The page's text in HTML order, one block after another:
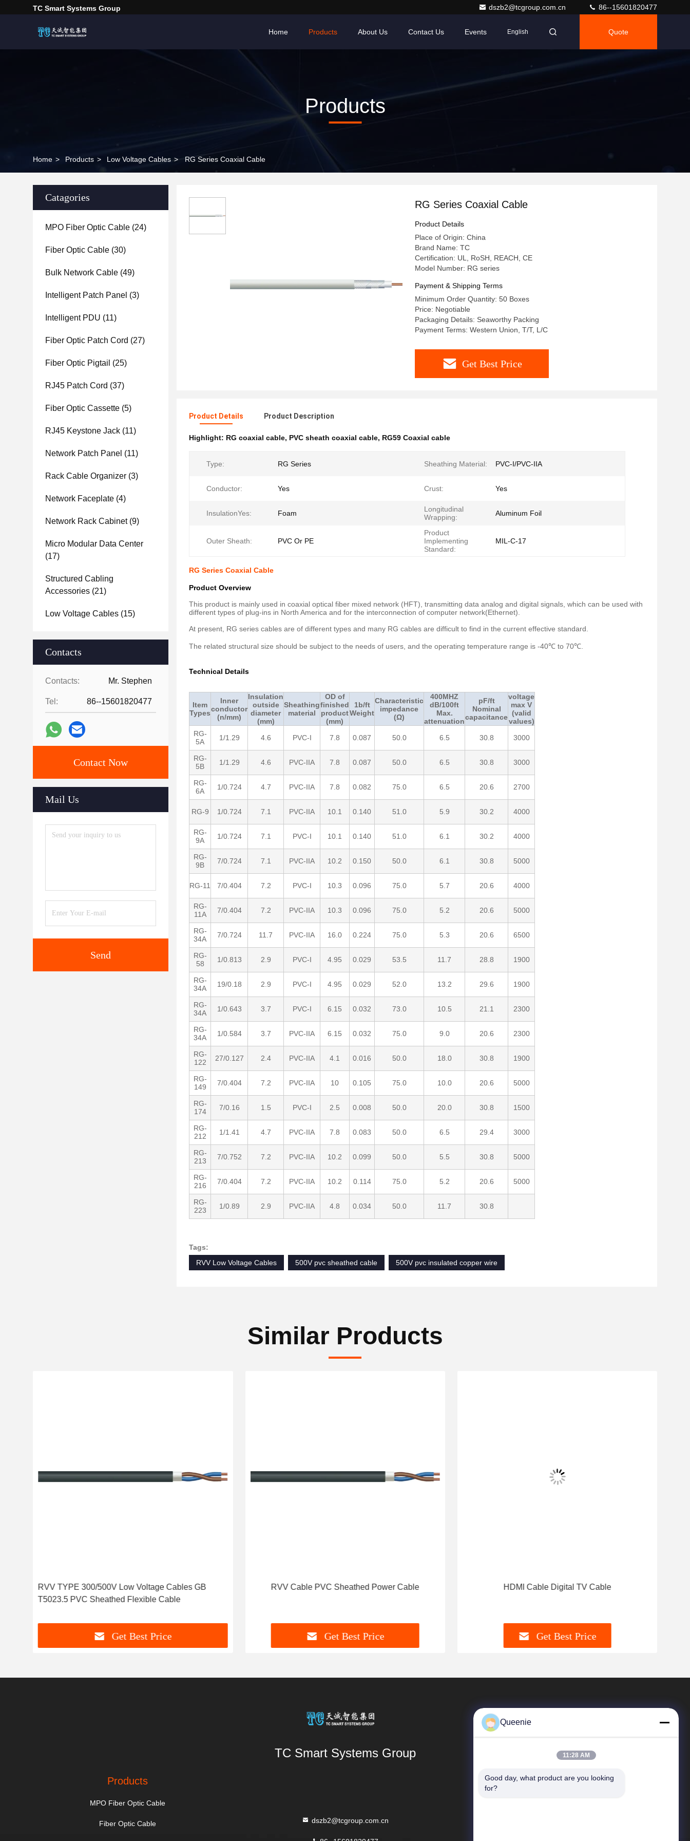
TC Smart Systems Group dszb2@tcgroup.com.cn 86--15601820477
Home Products About Us Contact Us Events English Quote
Products
Home > Products > Low Voltage Cables > RG Series Coaxial Cable
Catagories
MPO Fiber Optic Cable (24)
Fiber Optic Cable (30)
Bulk Network Cable (49)
Intelligent Patch Panel (3)
Intelligent PDU (11)
Fiber Optic Patch Cord (27)
Fiber Optic Pigtail (25)
RJ45 Patch Cord (37)
Fiber Optic Cassette (5)
RJ45 Keystone Jack (11)
Network Patch Panel (11)
Rack Cable Organizer (3)
Network Faceplate (4)
Network Rack Cabinet(9)
Micro Modular Data Center
(17)
Structured Cabling
Accessories (21)
Low Voltage Cables (15)
Contacts
Contacts: Mr. Stephen
Tel: 86--15601820477
Contact Now
Mail Us
Send
RG Series Coaxial Cable
Product Details
Place of Origin: China
Brand Name: TC
Certification: UL, RoSH, REACH, CE
Model Number: RG series
Payment & Shipping Terms
Minimum Order Quantity: 50 Boxes
Price: Negotiable
Packaging Details: Seaworthy Packing
Payment Terms: Western Union, T/T, L/C
Get Best Price
Product Details Product Description
Highlight: RG coaxial cable, PVC sheath coaxial cable, RG59 Coaxial cable
Type: RG Series Sheathing Material: PVC-I/PVC-IIA
Conductor: Yes Crust: Yes
InsulationYes: Foam
Longitudinal
Wrapping:
Aluminum Foil
Outer Sheath: PVC Or PE
Product
Implementing
Standard:
MIL-C-17
RG Series Coaxial Cable
Product Overview
This product is mainly used in coaxial optical fiber mixed network (HFT), transmitting data analog and digital signals, which can be used with
different types of plug-ins in North America and for the interconnection of computer network(Ethernet).
At present, RG series cables are of different types and many RG cables are difficult to find in the current effective standard.
The related structural size should be subject to the needs of users, and the operating temperature range is -40℃ to 70℃.
Technical Details
Item
Types
Inner
conductor
(n/mm)
Insulation
outside
diameter
(mm)
Sheathing
material
OD of
finished
product
(mm)
1b/ft
Weight
Characteristic
impedance
(Ω)
400MHZ
dB/100ft
Max.
attenuation
pF/ft
Nominal
capacitance
voltage
max V
(valid
values)
RG-
5A
1/1.29 4.6 PVC-I 7.8 0.087 50.0 6.5 30.8 3000
RG-
5B
1/1.29 4.6 PVC-IIA 7.8 0.087 50.0 6.5 30.8 3000
RG-
6A
1/0.724 4.7 PVC-IIA 7.8 0.082 75.0 6.5 20.6 2700
RG-9 1/0.724 7.1 PVC-IIA 10.1 0.140 51.0 5.9 30.2 4000
RG-
9A
1/0.724 7.1 PVC-I 10.1 0.140 51.0 6.1 30.2 4000
RG-
9B
7/0.724 7.1 PVC-IIA 10.2 0.150 50.0 6.1 30.8 5000
RG-11 7/0.404 7.2 PVC-I 10.3 0.096 75.0 5.7 20.6 4000
RG-
11A
7/0.404 7.2 PVC-IIA 10.3 0.096 75.0 5.2 20.6 5000
RG-
34A
7/0.724 11.7 PVC-IIA 16.0 0.224 75.0 5.3 20.6 6500
RG-
58
1/0.813 2.9 PVC-I 4.95 0.029 53.5 11.7 28.8 1900
RG-
34A
19/0.18 2.9 PVC-I 4.95 0.029 52.0 13.2 29.6 1900
RG-
34A
1/0.643 3.7 PVC-I 6.15 0.032 73.0 10.5 21.1 2300
RG-
34A
1/0.584 3.7 PVC-IIA 6.15 0.032 75.0 9.0 20.6 2300
RG-
122
27/0.127 2.4 PVC-IIA 4.1 0.016 50.0 18.0 30.8 1900
RG-
149
7/0.404 7.2 PVC-IIA 10 0.105 75.0 10.0 20.6 5000
RG-
174
7/0.16 1.5 PVC-I 2.5 0.008 50.0 20.0 30.8 1500
RG-
212
1/1.41 4.7 PVC-IIA 7.8 0.083 50.0 6.5 29.4 3000
RG-
213
7/0.752 7.2 PVC-IIA 10.2 0.099 50.0 5.5 30.8 5000
RG-
216
7/0.404 7.2 PVC-IIA 10.2 0.114 75.0 5.2 20.6 5000
RG-
223
1/0.89 2.9 PVC-IIA 4.8 0.034 50.0 11.7 30.8
Tags:
RVV Low Voltage Cables
500V pvc sheathed cable 500V pvc insulated copper wire
Similar Products
RVV TYPE 300/500V Low Voltage Cables GB
T5023.5 PVC Sheathed Flexible Cable
Get Best Price
RVV Cable PVC Sheathed Power Cable
Get Best Price
HDMI Cable Digital TV Cable
Get Best Price
TC Smart Systems Group
Products
MPO Fiber Optic Cable
Fiber Optic Cable dszb2@tcgroup.com.cn
Quick Links
Queenie
11:28 AM
Good day, what product are you looking
for?